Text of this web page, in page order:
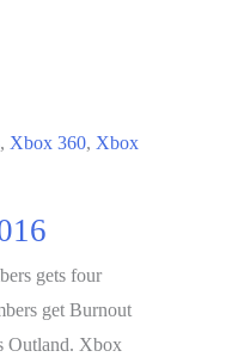
, Xbox 360, Xbox
gets four
get Burnout
Outland. Xbox